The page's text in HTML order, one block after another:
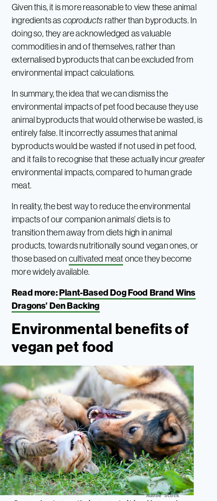
Given this, it is more reasonable to view these animal
ingredients ascoproducts rather than byproducts. In
doing so, they are acknowledged as valuable
commodities in and of themselves, rather than
externalised byproducts that can be excluded from
environmental impact calculations.
In summary, the idea that we can dismiss the
environmental impacts of pet food because they use
animal byproducts that would otherwise be wasted, is
entirely false. It incorrectly assumes that animal
byproducts would be wasted if not used in pet food,
and it fails to recognise that these actually incurgreater
environmental impacts, compared to human grade
meat.
In reality, the best way to reduce the environmental
impacts of our companion animals’ diets is to
transition them away from diets high in animal
products, towards nutritionally sound vegan ones, or
those based oncultivated meatonce they become
more widely available.
Read more:Plant-Based Dog Food Brand Wins
Dragons’ Den Backing
Environmental benefits of
vegan pet food
Adobe Stock